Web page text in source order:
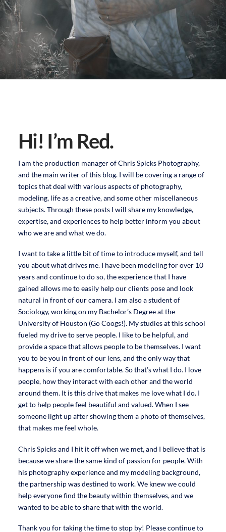
Hi! I’m Red.
I am the production manager of Chris Spicks Photography,
and the main writer of this blog. I will be covering a range of
topics that deal with various aspects of photography,
modeling, life as a creative, and some other miscellaneous
subjects. Through these posts I will share my knowledge,
expertise, and experiences to help better inform you about
who we are and what we do.
I want to take a little bit of time to introduce myself, and tell
you about what drives me. I have been modeling for over 10
years and continue to do so, the experience that I have
gained allows me to easily help our clients pose and look
natural in front of our camera. I am also a student of
Sociology, working on my Bachelor’s Degree at the
University of Houston (Go Coogs!). My studies at this school
fueled my drive to serve people. I like to be helpful, and
provide a space that allows people to be themselves. I want
you to be you in front of our lens, and the only way that
happens is if you are comfortable. So that’s what I do. I love
people, how they interact with each other and the world
around them. It is this drive that makes me love what I do. I
get to help people feel beautiful and valued. When I see
someone light up after showing them a photo of themselves,
that makes me feel whole.
Chris Spicks and I hit it off when we met, and I believe that is
because we share the same kind of passion for people. With
his photography experience and my modeling background,
the partnership was destined to work. We knew we could
help everyone find the beauty within themselves, and we
wanted to be able to share that with the world.
Thank you for taking the time to stop by! Please continue to